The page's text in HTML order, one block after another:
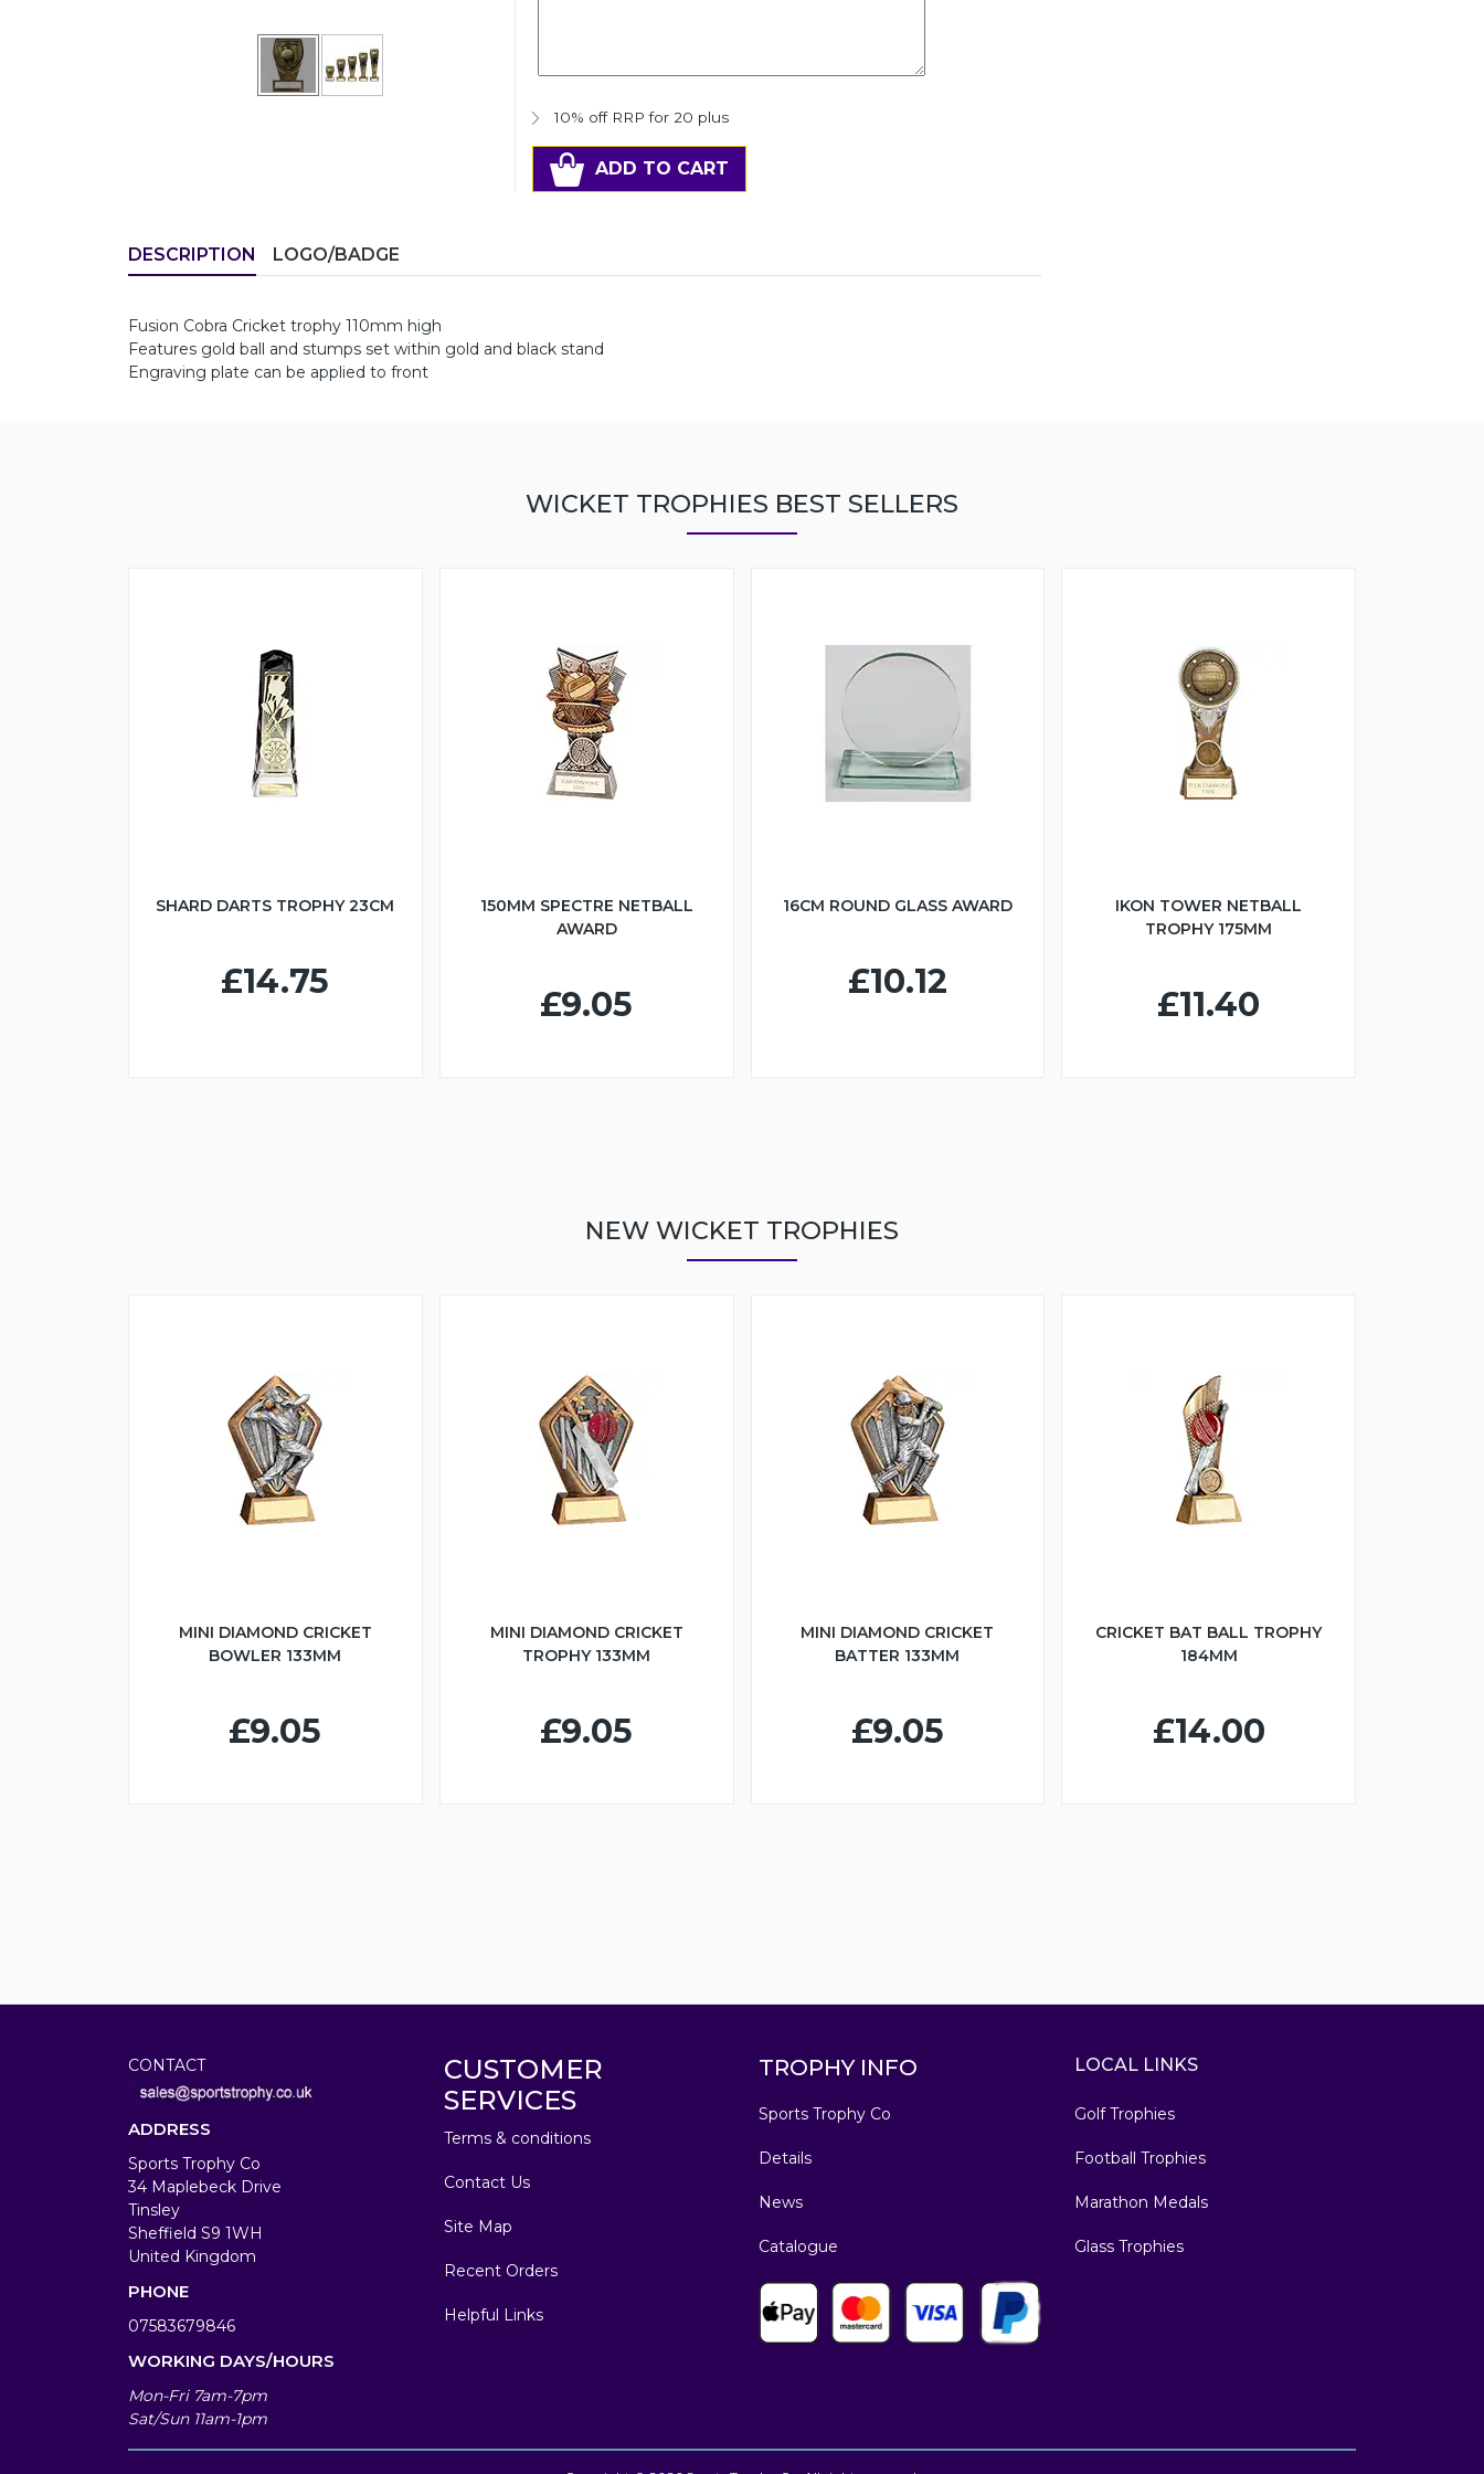
10% off RRP for 20 plus
ADD TO CART
DESCRIPTION LOGO/BADGE
Fusion Cobra Cricket trophy 110mm high
Features gold ball and stumps set within gold and black stand
Engraving plate can be applied to front
WICKET TROPHIES BEST SELLERS
SHARD DARTS TROPHY 23CM
£14.75
150MM SPECTRE NETBALL
AWARD
£9.05
16CM ROUND GLASS AWARD
£10.12
IKON TOWER NETBALL
TROPHY 175MM
£11.40
NEW WICKET TROPHIES
MINI DIAMOND CRICKET
BOWLER 133MM
£9.05
MINI DIAMOND CRICKET
TROPHY 133MM
£9.05
MINI DIAMOND CRICKET
BATTER 133MM
£9.05
CRICKET BAT BALL TROPHY
184MM
£14.00
CONTACT
ADDRESS
Sports Trophy Co
34 Maplebeck Drive
Tinsley
Sheffield S9 1WH
United Kingdom
PHONE
07583679846
WORKING DAYS/HOURS
Mon-Fri 7am-7pm
Sat/Sun 11am-1pm
CUSTOMER
SERVICES
Terms & conditions
Contact Us
Site Map
Recent Orders
Helpful Links
TROPHY INFO
Sports Trophy Co
Details
News
Catalogue
LOCAL LINKS
Golf Trophies
Football Trophies
Marathon Medals
Glass Trophies